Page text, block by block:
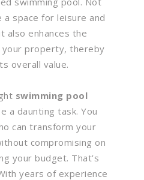
space for leisure and
also enhances the
your property, thereby
overall value.
swimming pool
a daunting task. You
can transform your
compromising on
your budget. That’s
years of experience